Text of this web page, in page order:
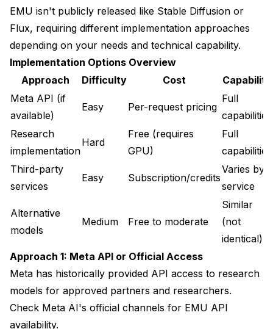
EMU isn't publicly released like Stable Diffusion or
Flux, requiring different implementation approaches
depending on your needs and technical capability.
Implementation Options Overview
Approach
Difficulty Cost
Capability
Meta API (if
available)
Easy Per-request pricing
Full
capabilities
Research
implementation
Hard
Free (requires
GPU)
Full
capabilities
Third-party
services
Easy Subscription/credits
Varies by
service
Alternative
models
Medium Free to moderate
Similar
(not
identical)
Approach 1: Meta API or Official Access
Meta has historically provided API access to research
models for approved partners and researchers.
Check Meta AI's official channels for EMU API
availability.